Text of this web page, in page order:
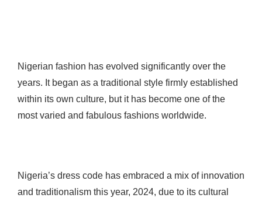
Nigerian fashion has evolved significantly over the
years. It began as a traditional style firmly established
within its own culture, but it has become one of the
most varied and fabulous fashions worldwide.
Nigeria’s dress code has embraced a mix of innovation
and traditionalism this year, 2024, due to its cultural